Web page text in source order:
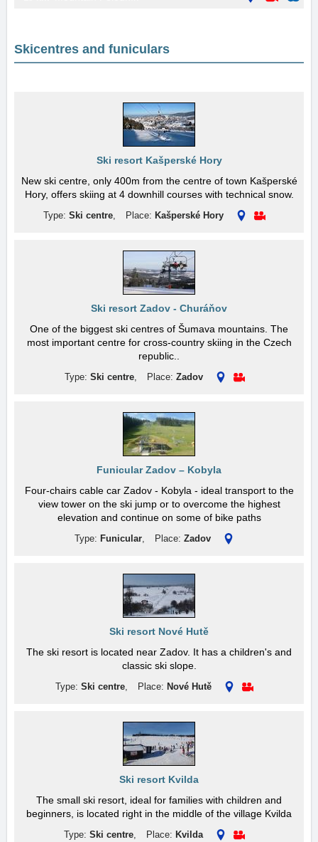
Skicentres and funiculars
Ski resort Kašperské Hory
New ski centre, only 400m from the centre of town Kašperské
Hory, offers skiing at 4 downhill courses with technical snow.
Type: Ski centre, Place: Kašperské Hory
Ski resort Zadov - Churáňov
One of the biggest ski centres of Šumava mountains. The
most important centre for cross-country skiing in the Czech
republic..
Type: Ski centre, Place: Zadov
Funicular Zadov – Kobyla
Four-chairs cable car Zadov - Kobyla - ideal transport to the
view tower on the ski jump or to overcome the highest
elevation and continue on some of bike paths
Type: Funicular, Place: Zadov
Ski resort Nové Hutě
The ski resort is located near Zadov. It has a children's and
classic ski slope.
Type: Ski centre, Place: Nové Hutě
Ski resort Kvilda
The small ski resort, ideal for families with children and
beginners, is located right in the middle of the village Kvilda
Type: Ski centre, Place: Kvilda